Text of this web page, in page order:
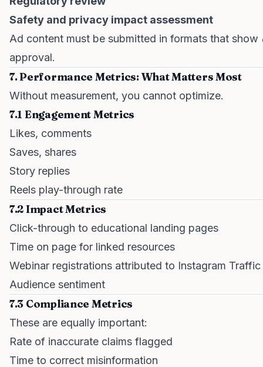
Safety and privacy impact assessment
Ad content must be submitted in formats that show
approval.
7. Performance Metrics: What Matters Most
Without measurement, you cannot optimize.
7.1 Engagement Metrics
Likes, comments
Saves, shares
Story replies
Reels play-through rate
7.2 Impact Metrics
Click-through to educational landing pages
Time on page for linked resources
Webinar registrations attributed to Instagram Traffic
Audience sentiment
7.3 Compliance Metrics
These are equally important:
Rate of inaccurate claims flagged
Time to correct misinformation